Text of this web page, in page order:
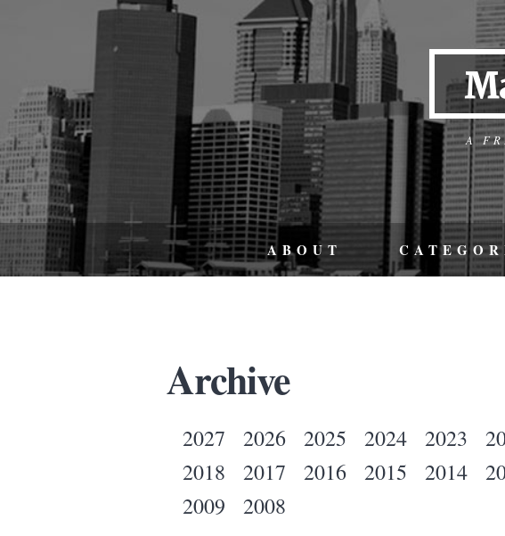
A
ABOUT
Archive
2027 2026 2025 2024 2023
2018
2017 2016 2015 2014
2009
2008